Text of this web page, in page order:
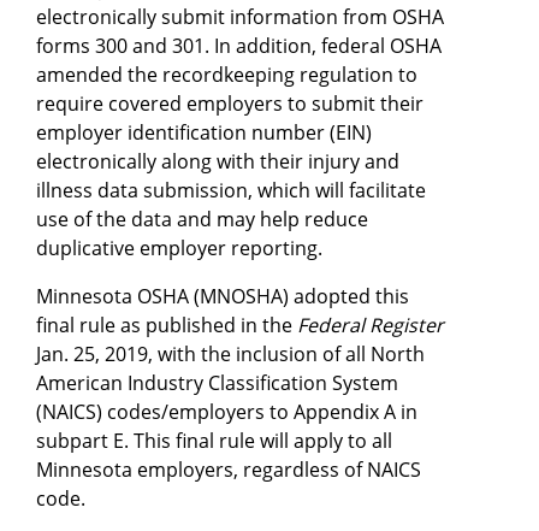
electronically submit information from OSHA
forms 300 and 301. In addition, federal OSHA
amended the recordkeeping regulation to
require covered employers to submit their
employer identification number (EIN)
electronically along with their injury and
illness data submission, which will facilitate
use of the data and may help reduce
duplicative employer reporting.
Minnesota OSHA (MNOSHA) adopted this
final rule as published in the Federal Register
Jan. 25, 2019, with the inclusion of all North
American Industry Classification System
(NAICS) codes/employers to Appendix A in
subpart E. This final rule will apply to all
Minnesota employers, regardless of NAICS
code.